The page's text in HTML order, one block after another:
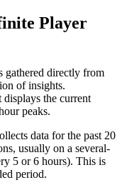
Player
gathered directly from
of insights.
displays the current
peaks.
data for the past 20
usually on a several-
5 or 6 hours). This is
period.